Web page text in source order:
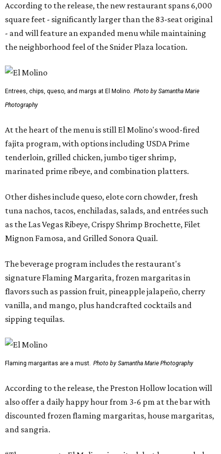
According to the release, the new restaurant spans 6,000
square feet - significantly larger than the 83-seat original
- and will feature an expanded menu while maintaining
the neighborhood feel of the Snider Plaza location.
Entrees, chips, queso, and margs at El Molino. Photo by Samantha Marie
Photography
At the heart of the menu is still El Molino's wood-fired
fajita program, with options including USDA Prime
tenderloin, grilled chicken, jumbo tiger shrimp,
marinated prime ribeye, and combination platters.
Other dishes include queso, elote corn chowder, fresh
tuna nachos, tacos, enchiladas, salads, and entrées such
as the Las Vegas Ribeye, Crispy Shrimp Brochette, Filet
Mignon Famosa, and Grilled Sonora Quail.
The beverage program includes the restaurant's
signature Flaming Margarita, frozen margaritas in
flavors such as passion fruit, pineapple jalapeño, cherry
vanilla, and mango, plus handcrafted cocktails and
sipping tequilas.
Flaming margaritas are a must. Photo by Samantha Marie Photography
According to the release, the Preston Hollow location will
also offer a daily happy hour from 3-6 pm at the bar with
discounted frozen flaming margaritas, house margaritas,
and sangria.